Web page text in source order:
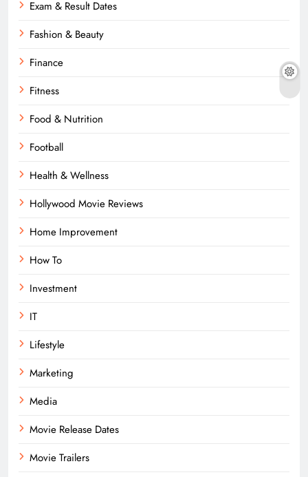
Exam & Result Dates
Fashion & Beauty
Finance
Fitness
Food & Nutrition
Football
Health & Wellness
Hollywood Movie Reviews
Home Improvement
How To
Investment
IT
Lifestyle
Marketing
Media
Movie Release Dates
Movie Trailers